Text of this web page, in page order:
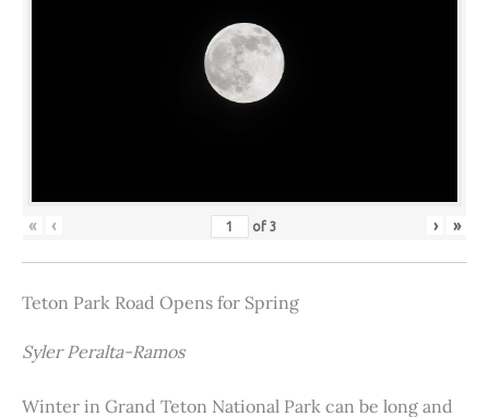
« ‹ of3 › »
Teton Park Road Opens for Spring
Syler Peralta-Ramos
Winter in Grand Teton National Park can be long and